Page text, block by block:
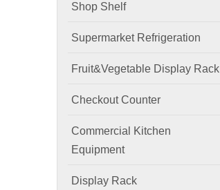
Shop Shelf
Supermarket Refrigeration
Fruit&Vegetable Display Rack
Checkout Counter
Commercial Kitchen
Equipment
Display Rack